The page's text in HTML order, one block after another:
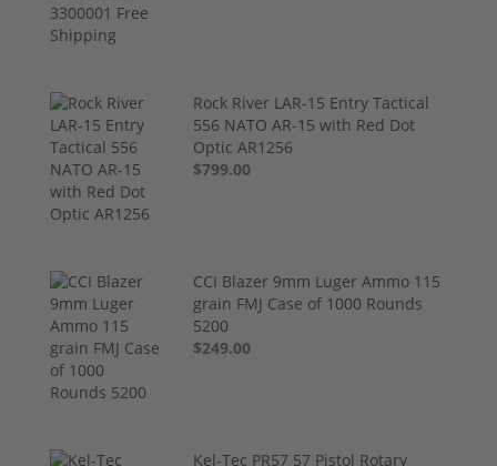
Rock River LAR-15 Entry Tactical
556 NATO AR-15 with Red Dot
Optic AR1256
$799.00
CCI Blazer 9mm Luger Ammo 115
grain FMJ Case of 1000 Rounds
5200
$249.00
Kel-Tec PR57 57 Pistol Rotary